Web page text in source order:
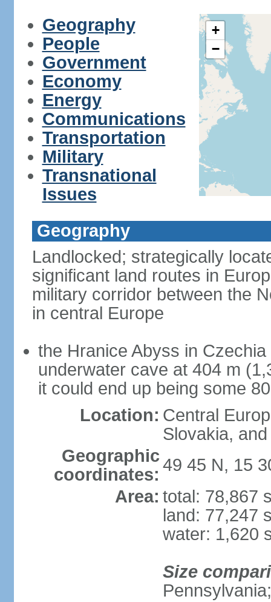
Geography
People
Government
Economy
Energy
Communications
Transportation
Military
Transnational
Issues
+
−
Geography
Landlocked; strategically
significant land routes in
military corridor between the
in central Europe
the Hranice Abyss in
underwater cave at 404 m
it could end up being some
Location: Central
Slovakia,
Geographic
coordinates: 49 45 N, 15
Area: total: 78,867
land: 77,247
water: 1,620
Size